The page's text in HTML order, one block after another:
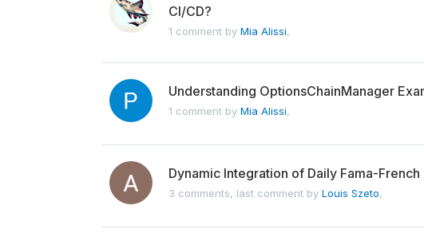
CI/CD?
1 comment by Mia Alissi,
Understanding OptionsChainManager
1 comment by Mia Alissi,
Dynamic Integration of Daily Fama-
3 comments, last comment by Louis Szeto,